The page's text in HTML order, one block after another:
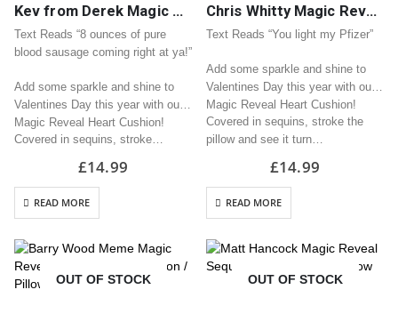
Kev from Derek Magic Reveal Sequin Heart Cushion / Pillow Great Valentine Gift
Text Reads “8 ounces of pure
blood sausage coming right at ya!”
Add some sparkle and shine to
Valentines Day this year with our
Magic Reveal Heart Cushion!
Covered in sequins, stroke…
£14.99
READ MORE
Chris Whitty Magic Reveal Sequin Heart Cushion / Pillow Great Valentine Gift
Text Reads “You light my Pfizer”
Add some sparkle and shine to
Valentines Day this year with our
Magic Reveal Heart Cushion!
Covered in sequins, stroke the
pillow and see it turn…
£14.99
READ MORE
OUT OF STOCK OUT OF STOCK